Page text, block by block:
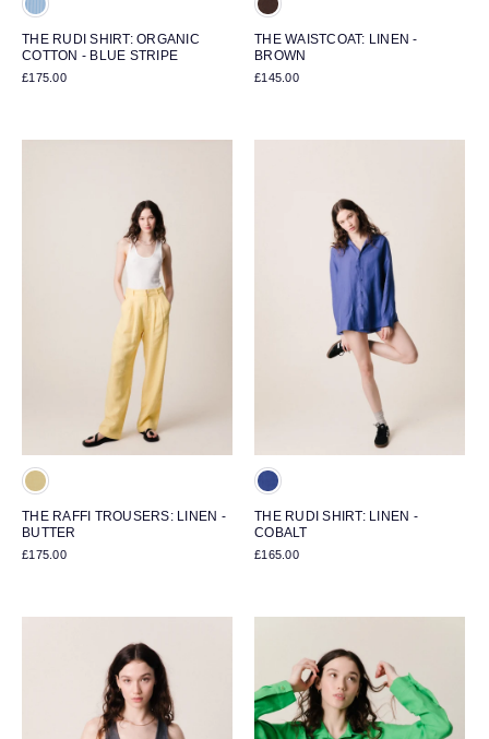
THE RUDI SHIRT: ORGANIC
COTTON - BLUE STRIPE
£175.00
THE WAISTCOAT: LINEN -
BROWN
£145.00
THE RAFFI TROUSERS: LINEN -
BUTTER
£175.00
THE RUDI SHIRT: LINEN -
COBALT
£165.00